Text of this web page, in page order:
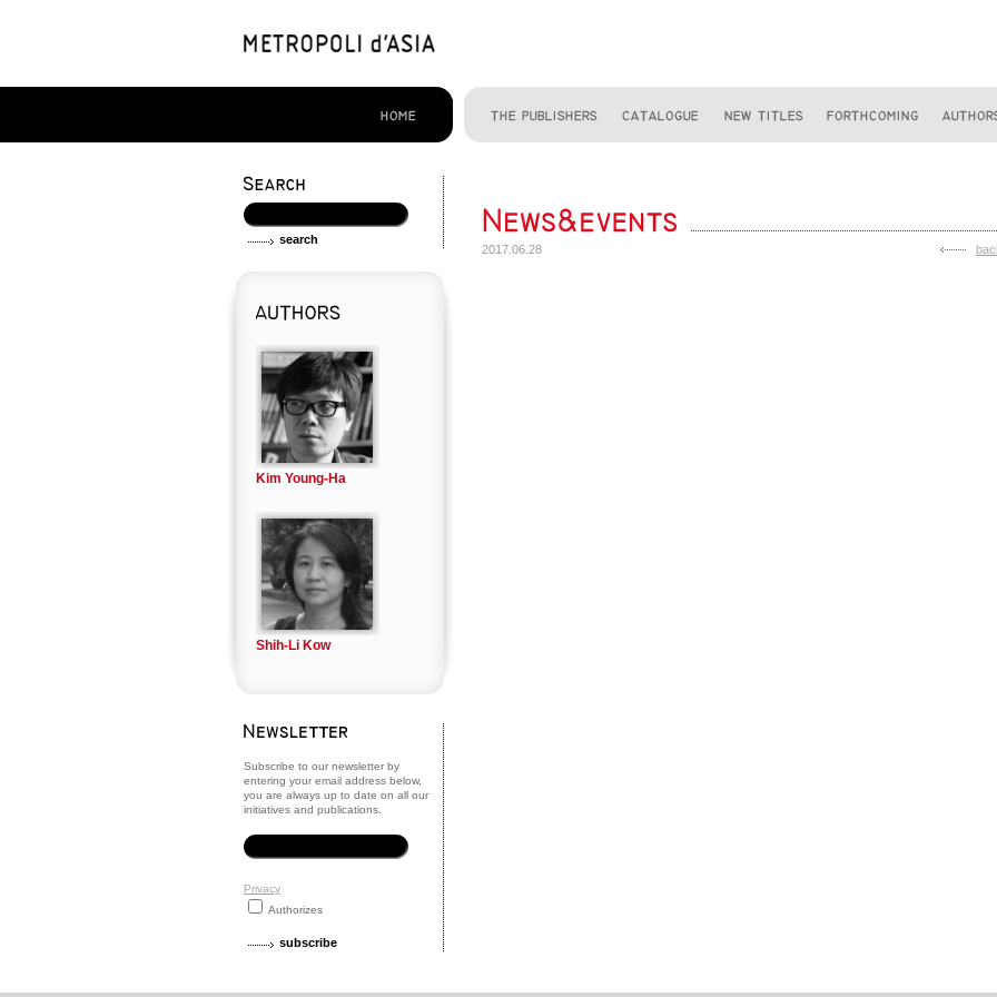
Kim Young-Ha
Shih-Li Kow
Subscribe to our newsletter by
entering your email address below,
you are always up to date on all our
initiatives and publications.
Privacy
Authorizes
2017.06.28